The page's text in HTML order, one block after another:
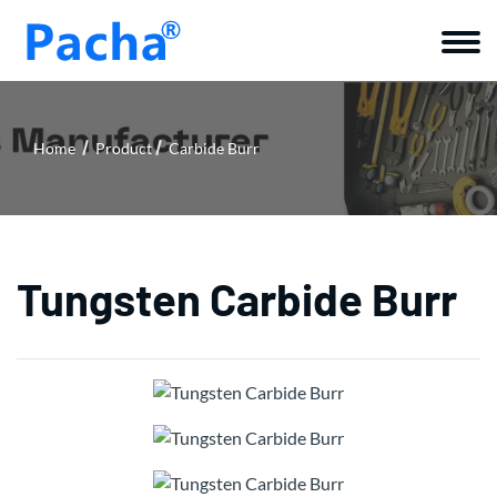
Home Product Carbide Burr
Tungsten Carbide Burr